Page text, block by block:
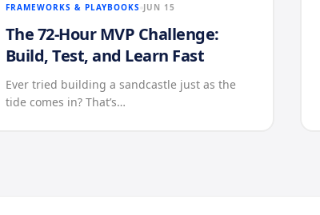
FRAMEWORKS & PLAYBOOKS JUN 15
The 72-Hour MVP Challenge:
Build, Test, and Learn Fast
Ever tried building a sandcastle just as the
tide comes in? That’s…